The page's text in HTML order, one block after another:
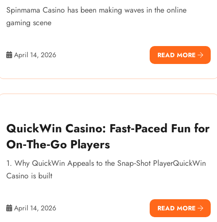
Spinmama Casino has been making waves in the online
gaming scene
April 14, 2026 READ MORE
QuickWin Casino: Fast‑Paced Fun for
On‑The‑Go Players
1. Why QuickWin Appeals to the Snap‑Shot PlayerQuickWin
Casino is built
April 14, 2026 READ MORE